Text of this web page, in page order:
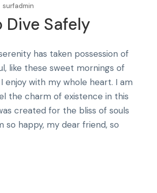
surfadmin
Dive Safely
has taken possession of
like these sweet mornings of
enjoy with my whole heart. I am
the charm of existence in this
created for the bliss of souls
so happy, my dear friend, so